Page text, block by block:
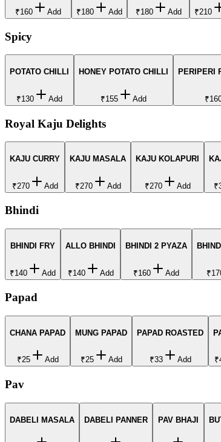
₹160 Add ₹180 Add ₹180 Add ₹210
Spicy
POTATO CHILLI
₹130 Add
HONEY POTATO CHILLI
₹155 Add
PERIPERI
Royal Kaju Delights
KAJU CURRY
₹270 Add
KAJU MASALA
₹270 Add
KAJU KOLAPURI
₹270 Add
Bhindi
BHINDI FRY
₹140 Add
ALLO BHINDI
₹140 Add
BHINDI 2 PYAZA
₹160 Add
Papad
CHANA PAPAD
₹25 Add
MUNG PAPAD
₹25 Add
PAPAD ROASTED
₹33 Add
Pav
DABELI MASALA DABELI PANNER PAV BHAJI